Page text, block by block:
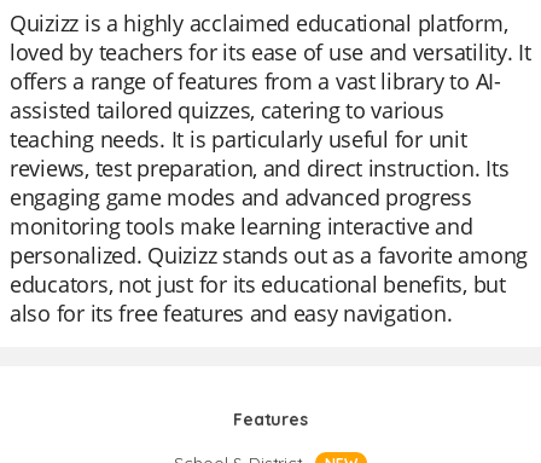
Quizizz is a highly acclaimed educational platform,
loved by teachers for its ease of use and versatility. It
offers a range of features from a vast library to AI-
assisted tailored quizzes, catering to various
teaching needs. It is particularly useful for unit
reviews, test preparation, and direct instruction. Its
engaging game modes and advanced progress
monitoring tools make learning interactive and
personalized. Quizizz stands out as a favorite among
educators, not just for its educational benefits, but
also for its free features and easy navigation.
Features